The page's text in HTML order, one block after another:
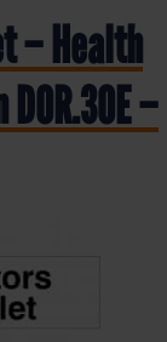
– Health
–